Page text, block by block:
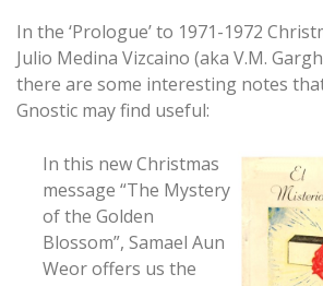
In the ‘Prologue’ to 1971-1972
Julio Medina Vizcaino (aka V.M.
there are some interesting notes
Gnostic may find useful:
In this new Christmas
message “The Mystery
of the Golden
Blossom”, Samael Aun
Weor offers us the